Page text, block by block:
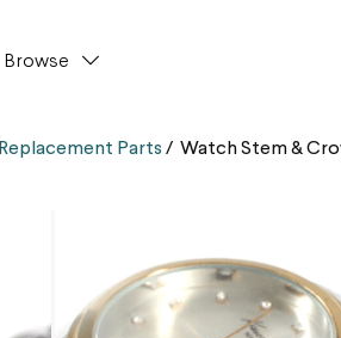
Browse
Replacement Parts / Watch Stem &